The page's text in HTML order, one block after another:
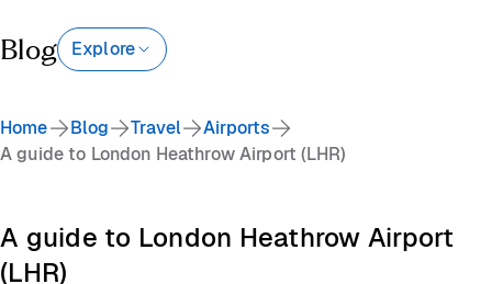
Blog Explore
Home Blog Travel
Airports
A guide to London Heathrow Airport (LHR)
A guide to London Heathrow Airport
(LHR)